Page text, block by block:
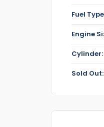
Fuel
Engine
Cylinder:
Sold Out: